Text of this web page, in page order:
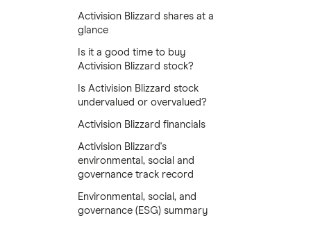
Activision Blizzard shares at a
glance
Is it a good time to buy
Activision Blizzard stock?
Is Activision Blizzard stock
undervalued or overvalued?
Activision Blizzard financials
Activision Blizzard's
environmental, social and
governance track record
Environmental, social, and
governance (ESG) summary